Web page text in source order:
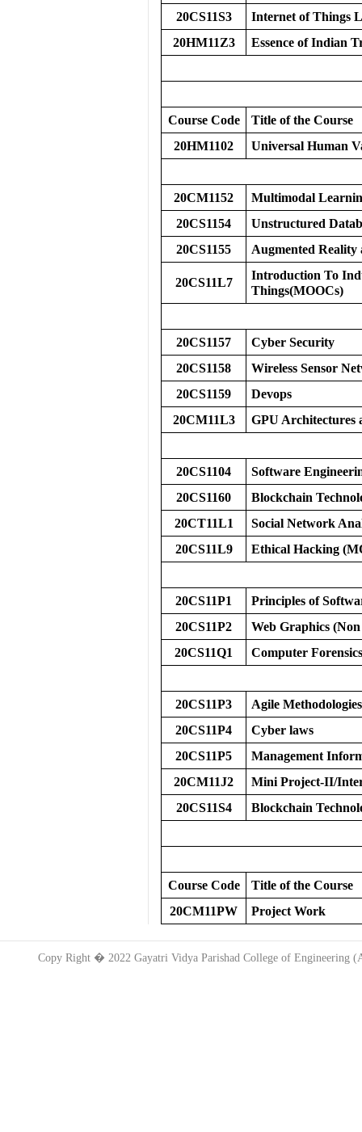
20CS11S3
Internet of Things
20HM11Z3
Essence of Indian
Course Code
Title of the Course
20HM1102
Universal Human
20CM1152
Multimodal
20CS1154
Unstructured
20CS1155
Augmented
20CS11L7
Introduction To
Things(MOOCs)
20CS1157
Cyber Security
20CS1158
Wireless Sensor
20CS1159
Devops
20CM11L3
GPU Architectures
20CS1104
Software
20CS1160
Blockchain
20CT11L1
Social Network
20CS11L9
Ethical Hacking
20CS11P1
Principles of
20CS11P2
Web Graphics
20CS11Q1
Computer
20CS11P3
Agile Methodologies
20CS11P4
Cyber laws
20CS11P5
Management
20CM11J2
Mini Project-II/
20CS11S4
Blockchain
Course Code
Title of the Course
20CM11PW
Project Work
Copy Right � 2022 Gayatri Vidya Parishad College of Engineering